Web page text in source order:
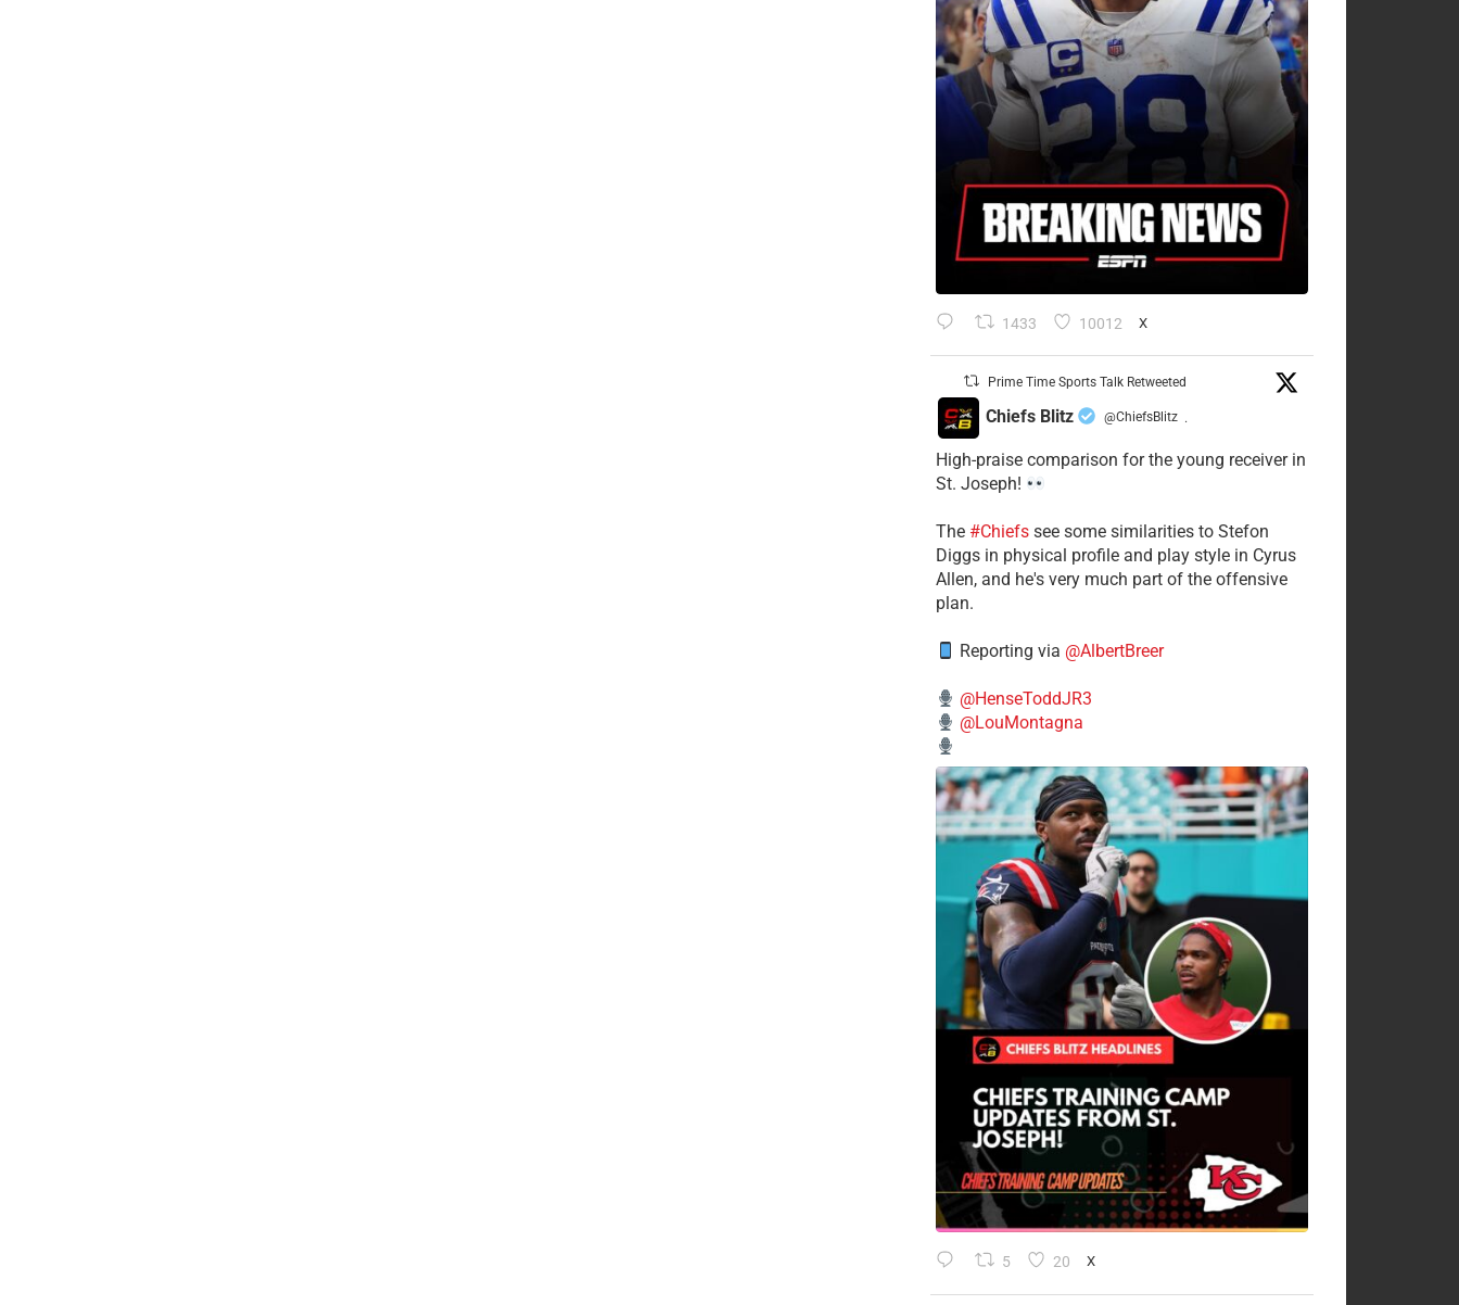
1433 10012 X
Prime Time Sports Talk Retweeted
Chiefs Blitz @ChiefsBlitz ·
High-praise comparison for the young receiver in
St. Joseph!
The #Chiefssee some similarities to Stefon
Diggs in physical profile and play style in Cyrus
Allen, and he's very much part of the offensive
plan.
Reporting via @AlbertBreer
@HenseToddJR3
@LouMontagna
5 20 X